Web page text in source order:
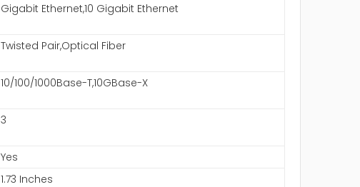
Gigabit Ethernet,10 Gigabit Ethernet
Twisted Pair,Optical Fiber
10/100/1000Base-T,10GBase-X
3
Yes
1.73 Inches